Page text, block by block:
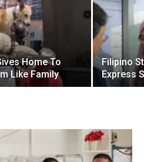
Home To
Like Family
Filipino
Express